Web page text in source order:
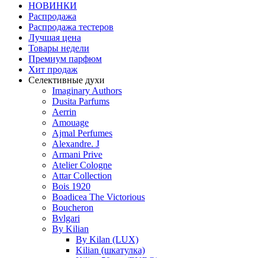
НОВИНКИ
Распродажа
Распродажа тестеров
Лучшая цена
Товары недели
Премиум парфюм
Хит продаж
Селективные духи
Imaginary Authors
Dusita Parfums
Aerrin
Amouage
Ajmal Perfumes
Alexandre. J
Armani Prive
Atelier Cologne
Attar Collection
Bois 1920
Boadicea The Victorious
Boucheron
Bvlgari
By Kilian
By Kilan (LUX)
Kilian (шкатулка)